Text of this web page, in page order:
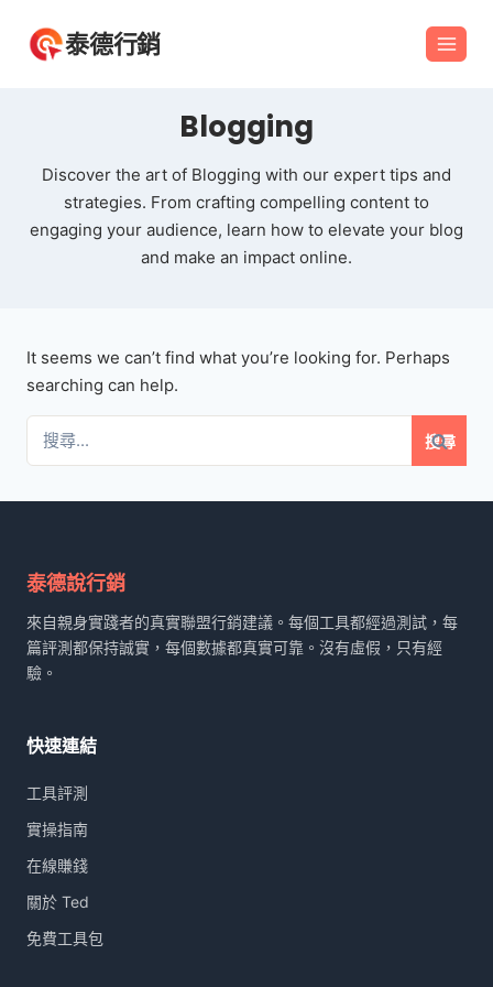
content
泰德行銷
Blogging
Discover the art of Blogging with our expert tips and
strategies. From crafting compelling content to
engaging your audience, learn how to elevate your blog
and make an impact online.
It seems we can’t find what you’re looking for. Perhaps
searching can help.
泰德說行銷
來自親身實踐者的真實聯盟行銷建議。每個工具都經過測試，每
篇評測都保持誠實，每個數據都真實可靠。沒有虛假，只有經
驗。
快速連結
工具評測
實操指南
在線賺錢
關於 Ted
免費工具包